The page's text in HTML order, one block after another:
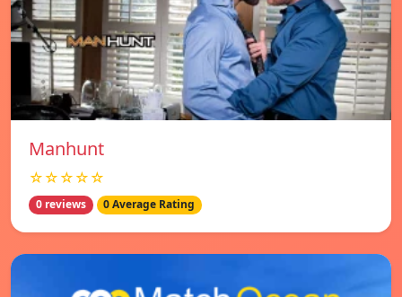
Manhunt
☆☆☆☆☆
0 reviews 0 Average Rating